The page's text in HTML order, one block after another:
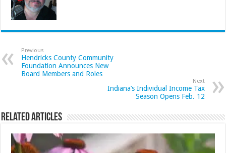
Previous
Hendricks County Community
Foundation Announces New
Board Members and Roles
Next
Indiana’s Individual Income Tax
Season Opens Feb. 12
Related Articles